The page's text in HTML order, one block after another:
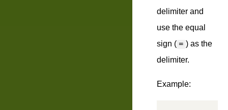
delimiter and
use the equal
sign ( = ) as the
delimiter.
Example: